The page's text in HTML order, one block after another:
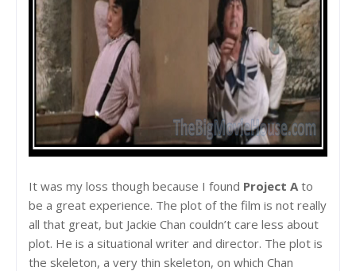
It was my loss though because I found Project A to
be a great experience. The plot of the film is not really
all that great, but Jackie Chan couldn’t care less about
plot. He is a situational writer and director. The plot is
the skeleton, a very thin skeleton, on which Chan